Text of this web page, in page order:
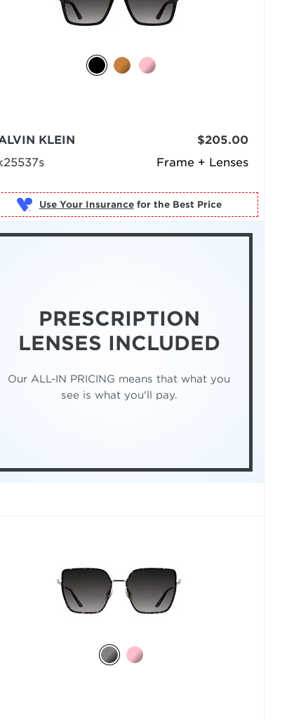
Frame + Lenses
KLEIN
$205.00
Use Your Insurance for the Best Price
PRESCRIPTION
LENSES INCLUDED
Our ALL-IN PRICING means that what you
see is what you'll pay.